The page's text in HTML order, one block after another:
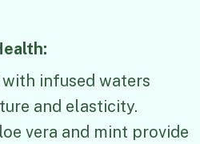
infused waters
and elasticity.
vera and mint provide